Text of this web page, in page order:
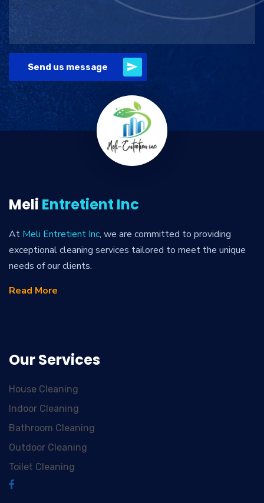
Send us message
Meli Entretient Inc
At Meli Entretient Inc, we are committed to providing
exceptional cleaning services tailored to meet the unique
needs of our clients.
Read More
Our Services
House Cleaning
Indoor Cleaning
Bathroom Cleaning
Outdoor Cleaning
Toilet Cleaning